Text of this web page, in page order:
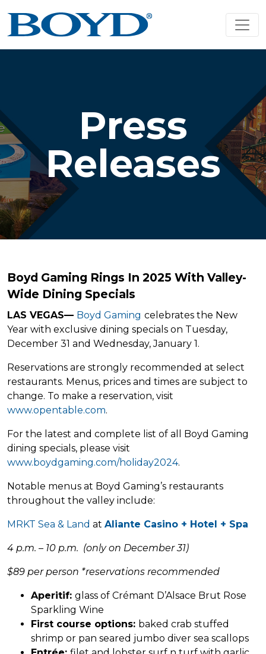
Press
Releases
Boyd Gaming Rings In 2025 With Valley-
Wide Dining Specials
LAS VEGAS— Boyd Gaming celebrates the New
Year with exclusive dining specials on Tuesday,
December 31 and Wednesday, January 1.
Reservations are strongly recommended at select
restaurants. Menus, prices and times are subject to
change. To make a reservation, visit
www.opentable.com.
For the latest and complete list of all Boyd Gaming
dining specials, please visit
www.boydgaming.com/holiday2024.
Notable menus at Boyd Gaming’s restaurants
throughout the valley include:
MRKT Sea & Land at Aliante Casino + Hotel + Spa
4 p.m. – 10 p.m. (only on December 31)
$89 per person *reservations recommended
Aperitif: glass of Crémant D’Alsace Brut Rose
Sparkling Wine
First course options: baked crab stuffed
shrimp or pan seared jumbo diver sea scallops